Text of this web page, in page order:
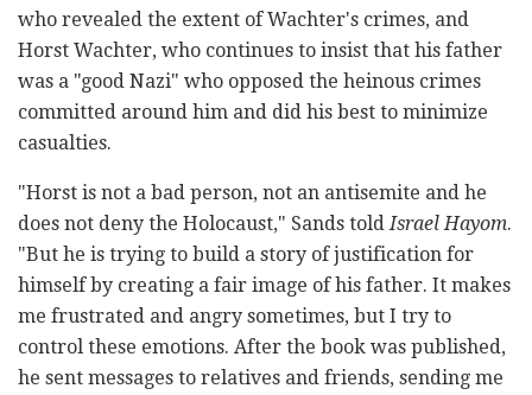
who revealed the extent of Wachter's crimes, and
Horst Wachter, who continues to insist that his father
was a "good Nazi" who opposed the heinous crimes
committed around him and did his best to minimize
casualties.
"Horst is not a bad person, not an antisemite and he
does not deny the Holocaust," Sands told Israel Hayom.
"But he is trying to build a story of justification for
himself by creating a fair image of his father. It makes
me frustrated and angry sometimes, but I try to
control these emotions. After the book was published,
he sent messages to relatives and friends, sending me